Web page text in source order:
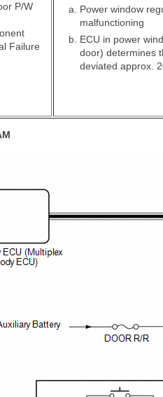
P/W
Failure
Power window
malfunctioning
ECU in power
door) determines
deviated approx.